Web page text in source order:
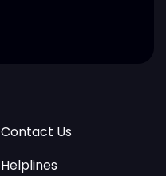
Contact Us
Helplines